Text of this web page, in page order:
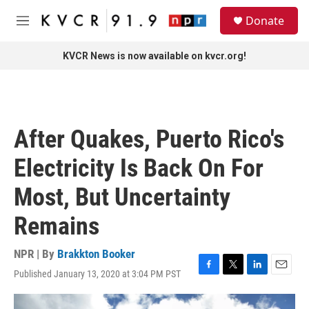
Skip to main content
M
Donate
KVCR News is now available on kvcr.org!
After Quakes, Puerto Rico's
Electricity Is Back On For
Most, But Uncertainty
Remains
NPR | By Brakkton Booker
Published January 13, 2020 at 3:04 PM PST
F
a
c
T
w
L
i
n
E
m
a